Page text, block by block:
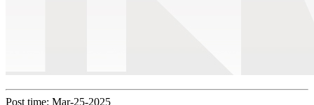
Post time: Mar-25-2025